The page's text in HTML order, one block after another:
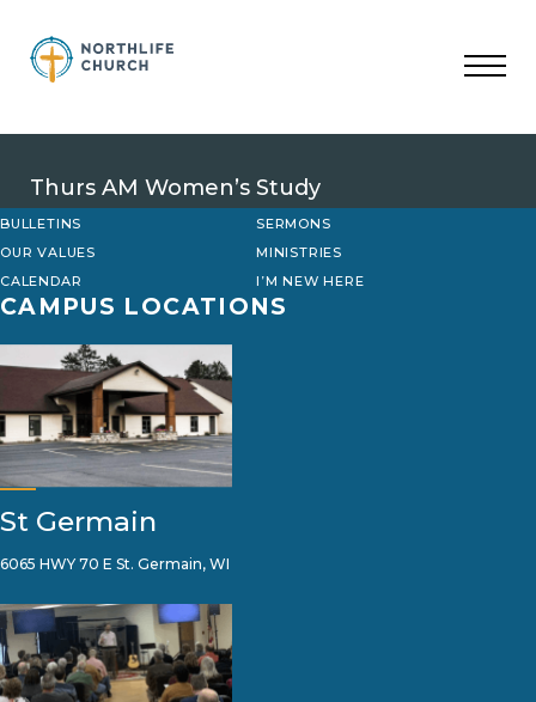
content
Thurs AM Women’s Study
BULLETINS
SERMONS
OUR VALUES
MINISTRIES
CALENDAR
I’M NEW HERE
CAMPUS LOCATIONS
St Germain
6065 HWY 70 E St. Germain, WI